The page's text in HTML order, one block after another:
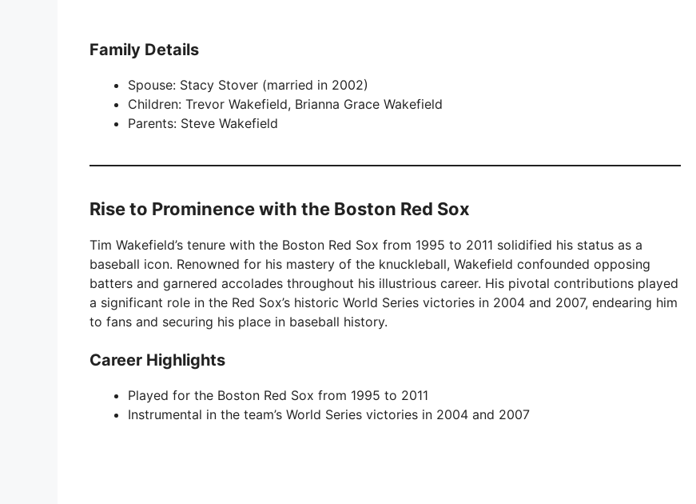
Family Details
Spouse: Stacy Stover (married in 2002)
Children: Trevor Wakefield, Brianna Grace Wakefield
Parents: Steve Wakefield
Rise to Prominence with the Boston Red Sox
Tim Wakefield’s tenure with the Boston Red Sox from 1995 to 2011 solidified his status as a
baseball icon. Renowned for his mastery of the knuckleball, Wakefield confounded opposing
batters and garnered accolades throughout his illustrious career. His pivotal contributions played
a significant role in the Red Sox’s historic World Series victories in 2004 and 2007, endearing him
to fans and securing his place in baseball history.
Career Highlights
Played for the Boston Red Sox from 1995 to 2011
Instrumental in the team’s World Series victories in 2004 and 2007